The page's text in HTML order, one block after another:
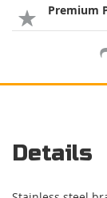
Premium
Details